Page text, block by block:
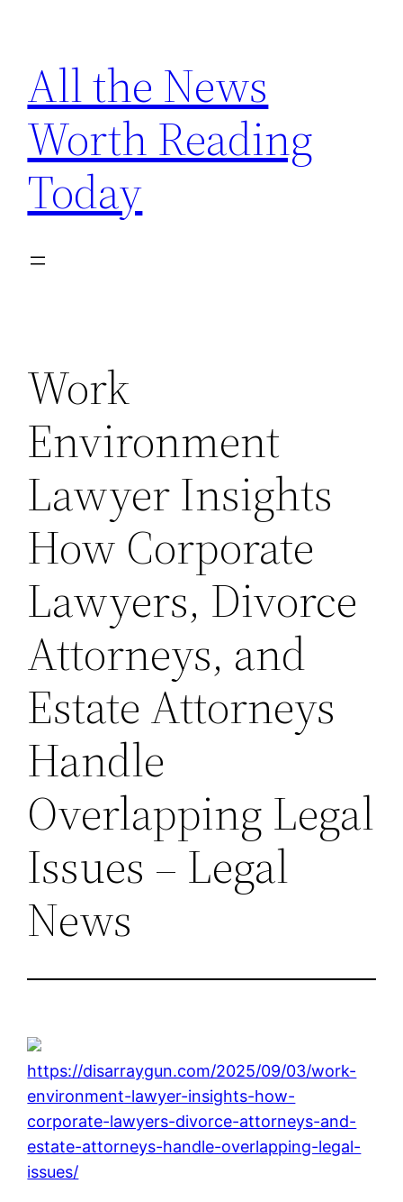
content
All the News
Worth Reading
Today
Work
Environment
Lawyer Insights
How Corporate
Lawyers, Divorce
Attorneys, and
Estate Attorneys
Handle
Overlapping Legal
Issues – Legal
News
https://disarraygun.com/2025/09/03/work-
environment-lawyer-insights-how-
corporate-lawyers-divorce-attorneys-and-
estate-attorneys-handle-overlapping-legal-
issues/